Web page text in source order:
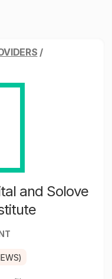
/
and Solove